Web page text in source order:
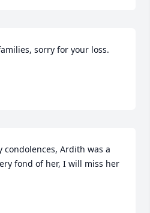
sorry for your loss.
Ardith was a
fond of her, I will miss her